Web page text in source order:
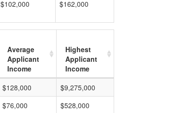
$102,000 $162,000
Average
Applicant
Income
Highest
Applicant
Income
$128,000
$9,275,000
$76,000
$528,000